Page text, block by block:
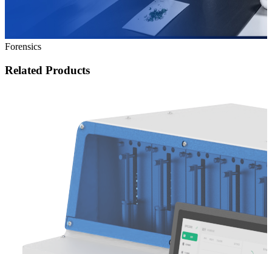
Forensics
Related Products